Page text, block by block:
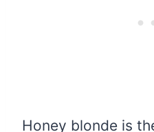
Honey blonde is